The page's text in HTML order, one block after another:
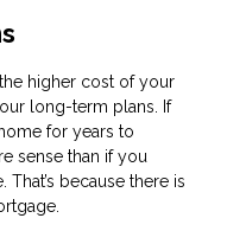
higher cost of your
long-term plans. If
for years to
sense than if you
because there is